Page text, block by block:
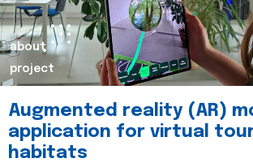
about
project
Augmented reality (AR)
application for virtual
habitats